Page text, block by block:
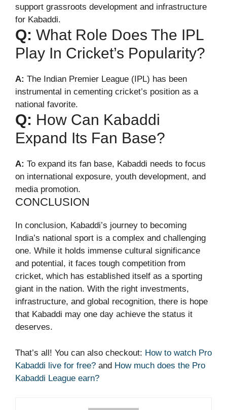
support grassroots development and infrastructure
for Kabaddi.
Q: What Role Does The IPL
Play In Cricket’s Popularity?
A: The Indian Premier League (IPL) has been
instrumental in cementing cricket’s position as a
national favorite.
Q: How Can Kabaddi
Expand Its Fan Base?
A: To expand its fan base, Kabaddi needs to focus
on international exposure, youth development, and
media promotion.
CONCLUSION
In conclusion, Kabaddi’s journey to becoming
India’s national sport is a complex and challenging
one. While it holds immense cultural significance
and potential, it faces tough competition from
cricket, which has established itself as a sporting
giant in the nation. With the right investments,
infrastructure, and global recognition, there is hope
that Kabaddi may one day achieve the status it
deserves.
That’s all! You can also checkout: How to watch Pro
Kabaddi live for free? and How much does the Pro
Kabaddi League earn?